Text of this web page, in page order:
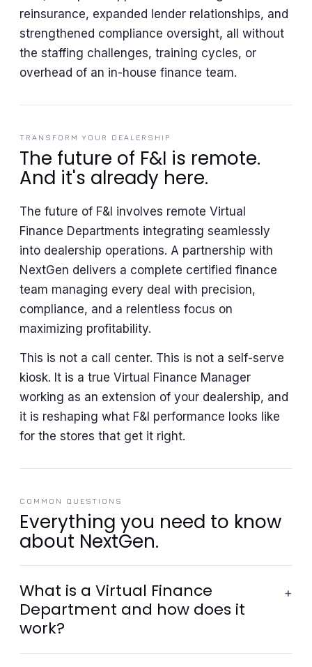
reinsurance, expanded lender relationships, and
strengthened compliance oversight, all without
the staffing challenges, training cycles, or
overhead of an in-house finance team.
TRANSFORM YOUR DEALERSHIP
The future of F&I is remote.
And it's already here.
The future of F&I involves remote Virtual
Finance Departments integrating seamlessly
into dealership operations. A partnership with
NextGen delivers a complete certified finance
team managing every deal with precision,
compliance, and a relentless focus on
maximizing profitability.
This is not a call center. This is not a self-serve
kiosk. It is a true Virtual Finance Manager
working as an extension of your dealership, and
it is reshaping what F&I performance looks like
for the stores that get it right.
COMMON QUESTIONS
Everything you need to know
about NextGen.
What is a Virtual Finance
Department and how does it
work?
+